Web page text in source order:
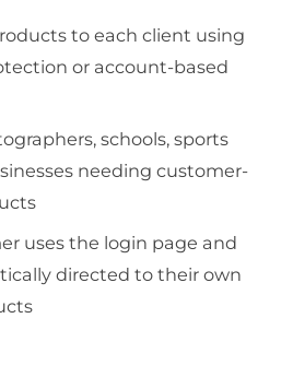
to each client using
or account-based
schools, sports
needing customer-
uses the login page and
directed to their own